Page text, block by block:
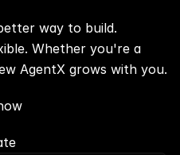
way to build.
Whether you're a
AgentX grows with you.